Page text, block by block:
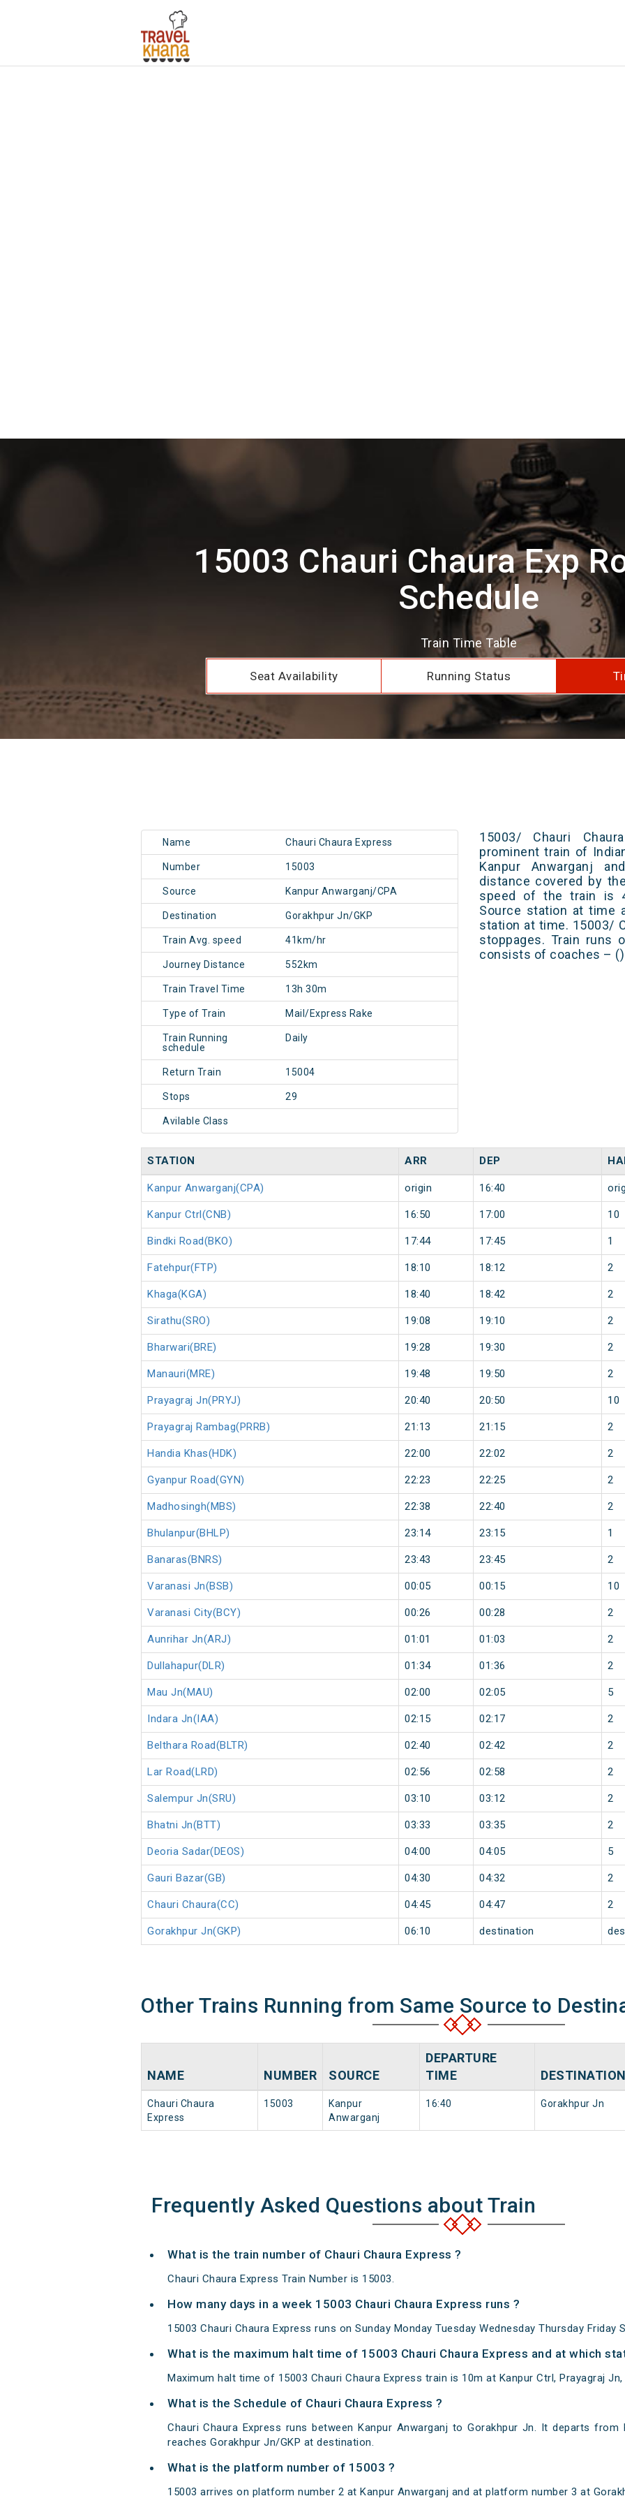
15003 Chauri Chaura Exp
Schedule
Train Time Table
Seat Availability Running Status
Name Chauri Chaura Express
Number 15003
Source Kanpur Anwarganj/CPA
Destination Gorakhpur Jn/GKP
Train Avg. speed 41km/hr
Journey Distance 552km
Train Travel Time 13h 30m
Type of Train Mail/Express Rake
Train Running
schedule
Daily
Return Train 15004
Stops 29
Avilable Class
15003/ Chauri
prominent train of
Kanpur Anwarganj
distance covered by
speed of the train is
Source station at time
station at time. 15003/
stoppages. Train runs
consists of coaches – ()
STATION ARR DEP
Kanpur Anwarganj(CPA) origin 16:40
Kanpur Ctrl(CNB) 16:50 17:00 10
Bindki Road(BKO) 17:44 17:45 1
Fatehpur(FTP) 18:10 18:12 2
Khaga(KGA) 18:40 18:42 2
Sirathu(SRO) 19:08 19:10 2
Bharwari(BRE) 19:28 19:30 2
Manauri(MRE) 19:48 19:50 2
Prayagraj Jn(PRYJ) 20:40 20:50 10
Prayagraj Rambag(PRRB) 21:13 21:15 2
Handia Khas(HDK) 22:00 22:02 2
Gyanpur Road(GYN) 22:23 22:25 2
Madhosingh(MBS) 22:38 22:40 2
Bhulanpur(BHLP) 23:14 23:15 1
Banaras(BNRS) 23:43 23:45 2
Varanasi Jn(BSB) 00:05 00:15 10
Varanasi City(BCY) 00:26 00:28 2
Aunrihar Jn(ARJ) 01:01 01:03 2
Dullahapur(DLR) 01:34 01:36 2
Mau Jn(MAU) 02:00 02:05 5
Indara Jn(IAA) 02:15 02:17 2
Belthara Road(BLTR) 02:40 02:42 2
Lar Road(LRD) 02:56 02:58 2
Salempur Jn(SRU) 03:10 03:12 2
Bhatni Jn(BTT) 03:33 03:35 2
Deoria Sadar(DEOS) 04:00 04:05 5
Gauri Bazar(GB) 04:30 04:32 2
Chauri Chaura(CC) 04:45 04:47 2
Gorakhpur Jn(GKP) 06:10 destination
Other Trains Running from Same Source to
NAME NUMBER SOURCE
DEPARTURE
TIME
DESTINATION
Chauri Chaura
Express
15003
Kanpur
Anwarganj
16:40 Gorakhpur Jn
Frequently Asked Questions about Train
What is the train number of Chauri Chaura Express ?
Chauri Chaura Express Train Number is 15003.
How many days in a week 15003 Chauri Chaura Express runs ?
15003 Chauri Chaura Express runs on Sunday Monday Tuesday Wednesday Thursday Friday
What is the maximum halt time of 15003 Chauri Chaura Express and at which
Maximum halt time of 15003 Chauri Chaura Express train is 10m at Kanpur Ctrl, Prayagraj
What is the Schedule of Chauri Chaura Express ?
Chauri Chaura Express runs between Kanpur Anwarganj to Gorakhpur Jn. It departs from
reaches Gorakhpur Jn/GKP at destination.
What is the platform number of 15003 ?
15003 arrives on platform number 2 at Kanpur Anwarganj and at platform number 3 at